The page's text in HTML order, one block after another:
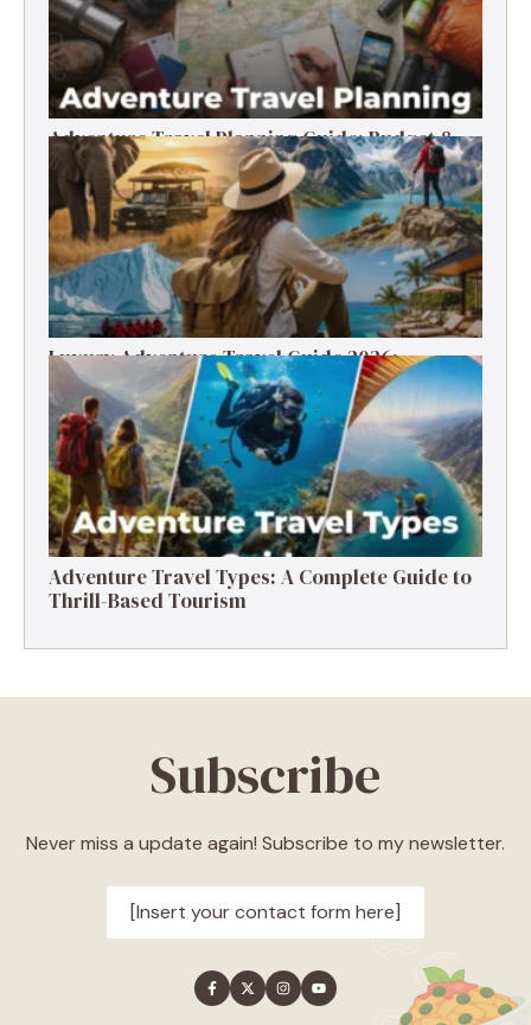
Adventure Travel Planning Guide: Budget &
Tips (2026)
Luxury Adventure Travel Guide 2026:
Destinations, Experiences & Tips
Adventure Travel Types: A Complete Guide to
Thrill-Based Tourism
Subscribe
Never miss a update again! Subscribe to my newsletter.
[Insert your contact form here]